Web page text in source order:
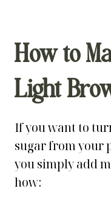
How to
Light
If you want to
sugar from your
you simply add
how: